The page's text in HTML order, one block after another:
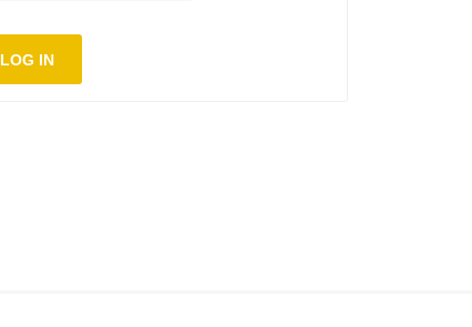
LOG IN